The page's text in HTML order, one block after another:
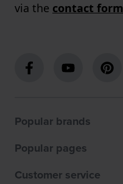
via the contact form
Popular brands
Popular pages
Customer service